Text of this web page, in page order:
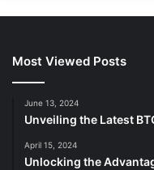
Most Viewed Posts
June 13, 2024
Unveiling the Latest
April 15, 2024
Unlocking the